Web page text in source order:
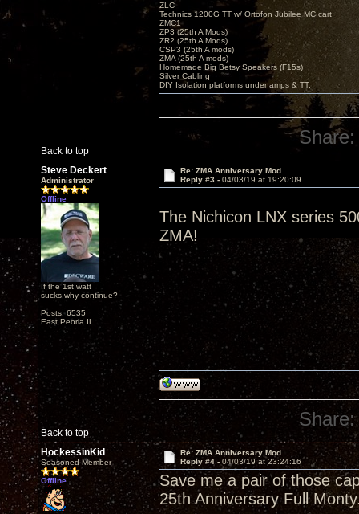
Back to top
ZLC
Technics 1200G TT w/ Ortofon Jubilee MC cart
ZMC1
ZP3 (25th A Mods)
ZR2 (25th A Mods)
CSP3 (25th A mods)
ZMA (25th A mods)
Homemade Big Betsy Speakers (F15s)
Silver Cabling
DIY Isolation platforms under amps & TT.
Share:
Steve Deckert
Administrator
Offline
If the 1st watt
sucks why continue?
Posts: 6535
East Peoria IL
Re: ZMA Anniversary Mod
Reply #3 - 04/03/19 at 19:20:09
The Nichicon LNX series
ZMA!
Back to top
Share:
HockessinKid
Seasoned Member
Offline
Re: ZMA Anniversary Mod
Reply #4 - 04/03/19 at 23:24:16
Save me a pair of those
25th Anniversary Full